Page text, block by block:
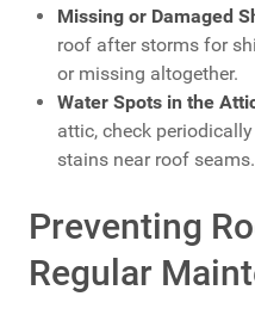
Missing or Damaged
roof after storms for
or missing altogether.
Water Spots in the
attic, check
stains near roof seams.
Preventing
Regular